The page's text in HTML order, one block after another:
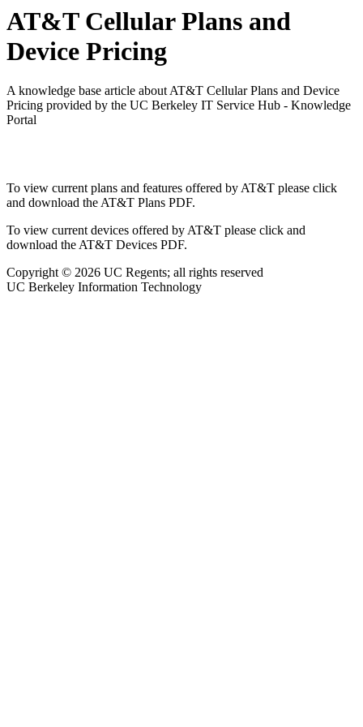
AT&T Cellular Plans and
Device Pricing
A knowledge base article about AT&T Cellular Plans and Device
Pricing provided by the UC Berkeley IT Service Hub - Knowledge
Portal
To view current plans and features offered by AT&T please click
and download the AT&T Plans PDF.
To view current devices offered by AT&T please click and
download the AT&T Devices PDF.
Copyright © 2026 UC Regents; all rights reserved
UC Berkeley Information Technology